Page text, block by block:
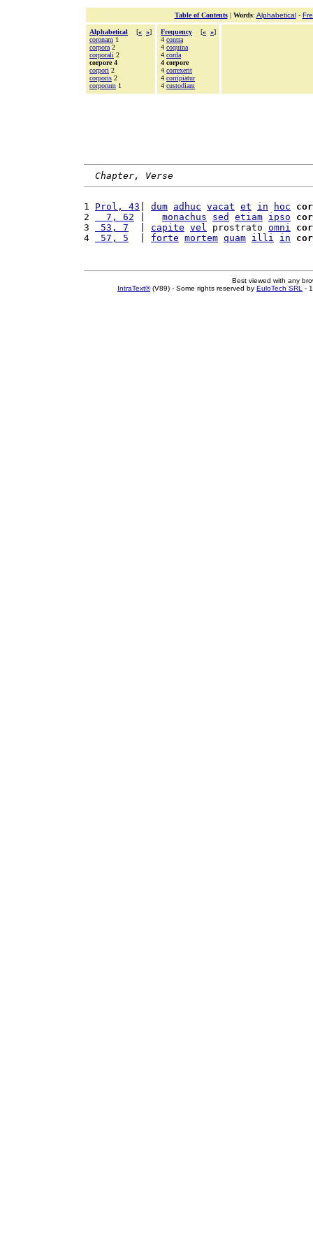
Table of Contents| Words: Alphabetical-
Alphabetical [« »]
coronam 1
corpora 2
corporali 2
corpore 4
corpori 2
corporis 2
corporum 1
Frequency [« »]
4 contra
4 coquina
4 corda
4 corpore
4 correxerit
4 corripiatur
4 custodiam
Chapter, Verse
1 Prol, 43 dum adhuc vacat et in hoc
2
  7, 62
monachus sed etiam ipso
3
53, 7 capite vel prostrato omni
4
57, 5 forte mortem quam illi in
Best viewed with any
IntraText®(V89) - Some rights reserved by EuloTech SRL -